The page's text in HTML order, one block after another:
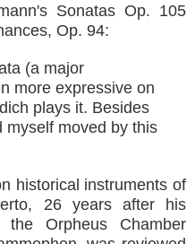
Sonatas Op. 105
Op. 94:
(a major
more expressive on
plays it. Besides
myself moved by this
historical instruments of
26 years after his
the Orpheus Chamber